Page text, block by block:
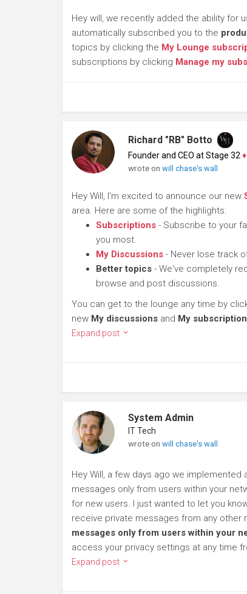
Hey will, we recently added the ability for
automatically subscribed you to the
topics by clicking the My Lounge
subscriptions by clicking Manage my
Richard "RB" Botto
Founder and CEO at Stage 32 ♦
wrote on will chase's wall
Hey Will, I'm excited to announce our new
area. Here are some of the highlights:
Subscriptions - Subscribe to your
you most.
My Discussions - Never lose track
Better topics - We've completely
browse and post discussions.
You can get to the lounge any time by
new My discussions and My subscription
Expand post
System Admin
IT Tech
wrote on will chase's wall
Hey Will, a few days ago we
messages only from users within your
for new users. I just wanted to let you
receive private messages from any other
messages only from users within your
access your privacy settings at any time
Expand post